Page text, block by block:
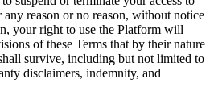
reason or no reason, without notice
your right to use the Platform will
of these Terms that by their nature
survive, including but not limited to
disclaimers, indemnity, and